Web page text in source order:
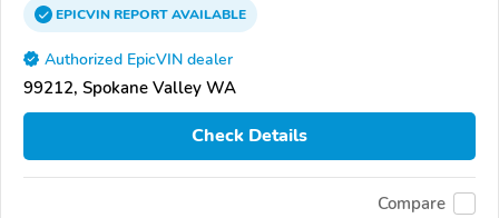
EPICVINREPORTAVAILABLE
Authorized EpicVIN dealer
99212, Spokane Valley WA
Check Details
Compare